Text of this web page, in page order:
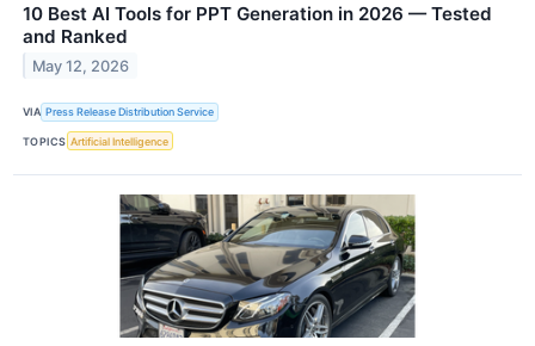
10 Best AI Tools for PPT Generation in 2026 — Tested
and Ranked
May 12, 2026
VIA Press Release Distribution Service
TOPICS Artificial Intelligence